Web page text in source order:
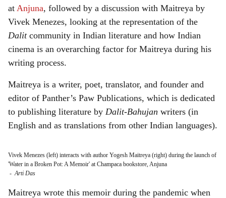
at Anjuna, followed by a discussion with Maitreya by
Vivek Menezes, looking at the representation of the
Dalitcommunity in Indian literature and how Indian
cinema is an overarching factor for Maitreya during his
writing process.
Maitreya is a writer, poet, translator, and founder and
editor of Panther’s Paw Publications, which is dedicated
to publishing literature by Dalit-Bahujan writers (in
English and as translations from other Indian languages).
Vivek Menezes (left) interacts with author Yogesh Maitreya (right) during the launch of
'Water in a Broken Pot: A Memoir' at Champaca bookstore, Anjuna
-Arti Das
Maitreya wrote this memoir during the pandemic when